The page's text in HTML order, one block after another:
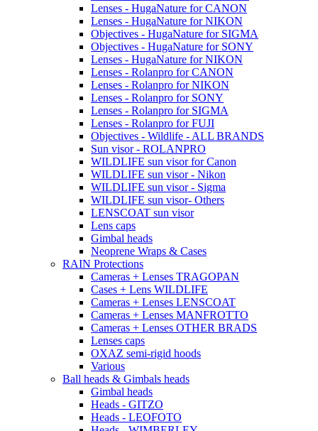
Lenses - HugaNature for CANON
Lenses - HugaNature for NIKON
Objectives - HugaNature for SIGMA
Objectives - HugaNature for SONY
Lenses - HugaNature for NIKON
Lenses - Rolanpro for CANON
Lenses - Rolanpro for NIKON
Lenses - Rolanpro for SONY
Lenses - Rolanpro for SIGMA
Lenses - Rolanpro for FUJI
Objectives - Wildlife - ALL BRANDS
Sun visor - ROLANPRO
WILDLIFE sun visor for Canon
WILDLIFE sun visor - Nikon
WILDLIFE sun visor - Sigma
WILDLIFE sun visor- Others
LENSCOAT sun visor
Lens caps
Gimbal heads
Neoprene Wraps & Cases
RAIN Protections
Cameras + Lenses TRAGOPAN
Cases + Lens WILDLIFE
Cameras + Lenses LENSCOAT
Cameras + Lenses MANFROTTO
Cameras + Lenses OTHER BRADS
Lenses caps
OXAZ semi-rigid hoods
Various
Ball heads & Gimbals heads
Gimbal heads
Heads - GITZO
Heads - LEOFOTO